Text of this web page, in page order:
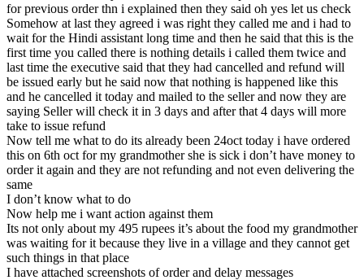
for previous order thn i explained then they said oh yes let us check
Somehow at last they agreed i was right they called me and i had to
wait for the Hindi assistant long time and then he said that this is the
first time you called there is nothing details i called them twice and
last time the executive said that they had cancelled and refund will
be issued early but he said now that nothing is happened like this
and he cancelled it today and mailed to the seller and now they are
saying Seller will check it in 3 days and after that 4 days will more
take to issue refund
Now tell me what to do its already been 24oct today i have ordered
this on 6th oct for my grandmother she is sick i don’t have money to
order it again and they are not refunding and not even delivering the
same
I don’t know what to do
Now help me i want action against them
Its not only about my 495 rupees it’s about the food my grandmother
was waiting for it because they live in a village and they cannot get
such things in that place
I have attached screenshots of order and delay messages